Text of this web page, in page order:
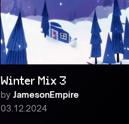
Winter Mix 3
by JamesonEmpire
03.12.2024